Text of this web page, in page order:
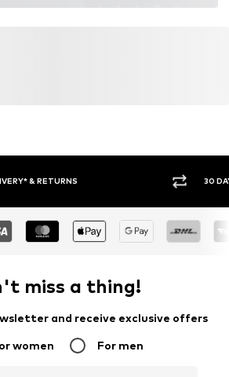
& RETURNS 30
miss a thing!
and receive exclusive offers
women For men